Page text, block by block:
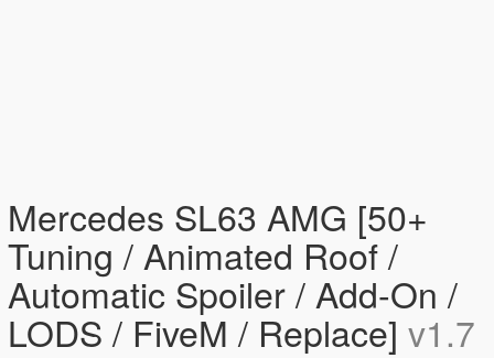
Mercedes SL63 AMG [50+
Tuning / Animated Roof /
Automatic Spoiler / Add-On /
LODS / FiveM / Replace] v1.7